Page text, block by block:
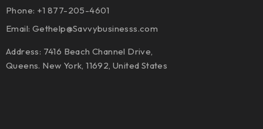
Phone: +1 877-205-4601
Email: Gethelp@Savvybusinesss.com
Address: 7416 Beach Channel Drive,
Queens. New York, 11692, United States